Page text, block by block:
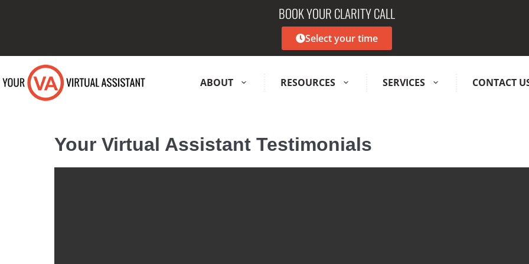
BOOK YOUR CLARITY CALL
Select your time
ABOUT RESOURCES SERVICES CONTACT
Your Virtual Assistant Testimonials